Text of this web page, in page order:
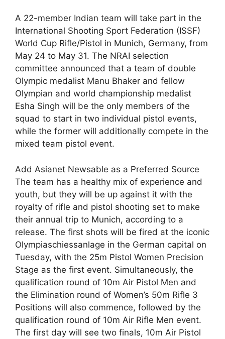
A 22-member Indian team will take part in the
International Shooting Sport Federation (ISSF)
World Cup Rifle/Pistol in Munich, Germany, from
May 24 to May 31. The NRAI selection
committee announced that a team of double
Olympic medalist Manu Bhaker and fellow
Olympian and world championship medalist
Esha Singh will be the only members of the
squad to start in two individual pistol events,
while the former will additionally compete in the
mixed team pistol event.
Add Asianet Newsable as a Preferred Source
The team has a healthy mix of experience and
youth, but they will be up against it with the
royalty of rifle and pistol shooting set to make
their annual trip to Munich, according to a
release. The first shots will be fired at the iconic
Olympiaschiessanlage in the German capital on
Tuesday, with the 25m Pistol Women Precision
Stage as the first event. Simultaneously, the
qualification round of 10m Air Pistol Men and
the Elimination round of Women’s 50m Rifle 3
Positions will also commence, followed by the
qualification round of 10m Air Rifle Men event.
The first day will see two finals, 10m Air Pistol